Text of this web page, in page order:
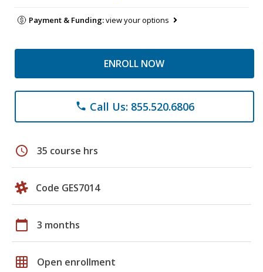
Payment & Funding:view your options
ENROLL NOW
phone Call Us: 855.520.6806
schedule 35 course hrs
Code GES7014
calendar_today 3 months
grid_on Open enrollment